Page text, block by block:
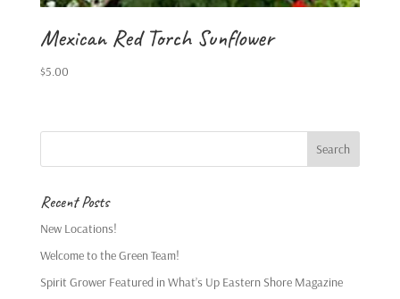
Mexican Red Torch Sunflower
$5.00
Recent Posts
New Locations!
Welcome to the Green Team!
Spirit Grower Featured in What’s Up Eastern Shore Magazine